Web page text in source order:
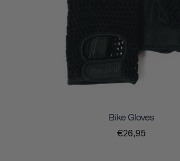
Bike Gloves
€26,95